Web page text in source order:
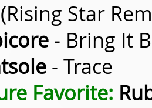
Star
- Bring It
- Trace
Favorite: